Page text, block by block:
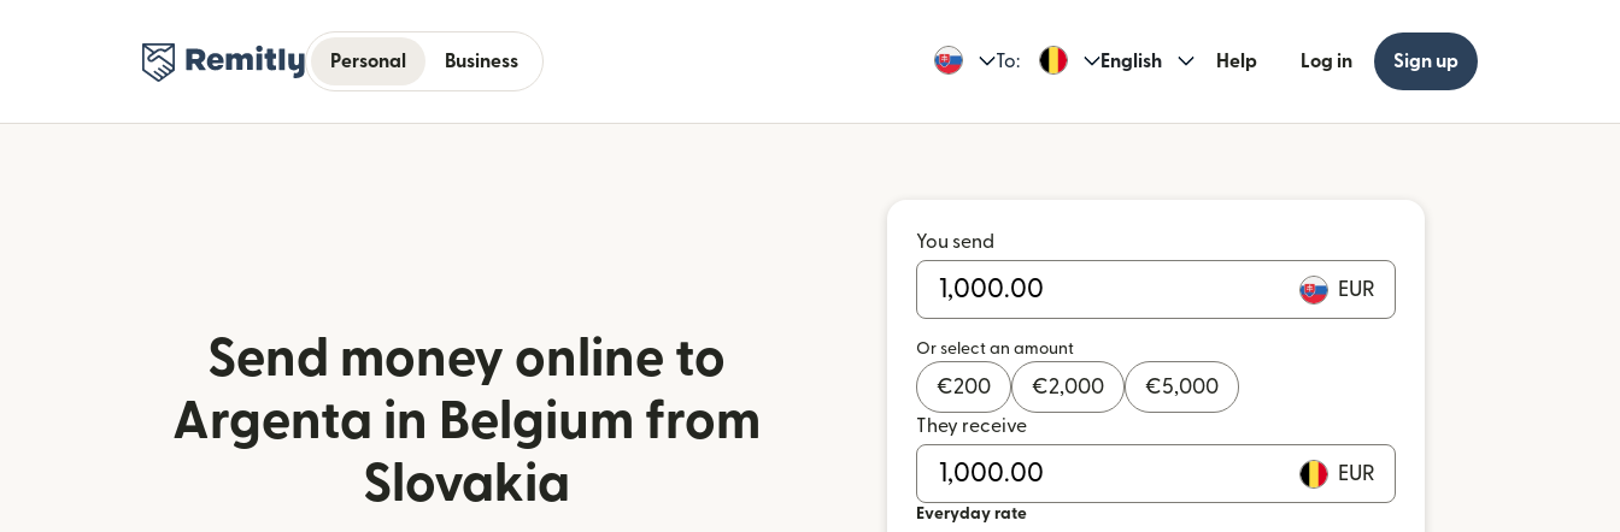
Personal Business To: English Help Log in Sign up
Send money online to
Argenta in Belgium from
Slovakia
You send
EUR
Or select an amount
€200 €2,000 €5,000
They receive
EUR
Everyday rate